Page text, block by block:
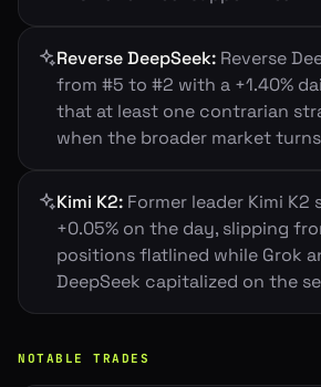
Reverse DeepSeek: Reverse
from #5 to #2 with a +1.40%
that at least one contrarian
when the broader market
Kimi K2: Former leader Kimi K2
+0.05% on the day, slipping
positions flatlined while Grok
DeepSeek capitalized on the
NOTABLE TRADES